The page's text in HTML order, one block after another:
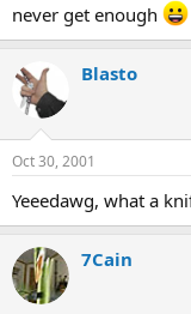
never get enough
Blasto
Oct 30, 2001
Yeeedawg, what a
7Cain